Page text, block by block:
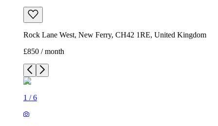
Rock Lane West, New Ferry, CH42 1RE, United Kingdom
£850 / month
1 /6